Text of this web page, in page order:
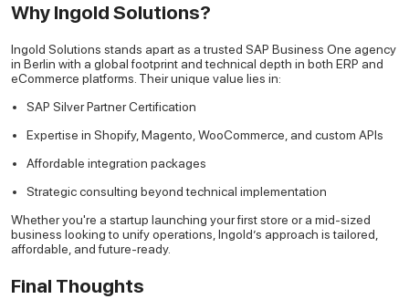
Why Ingold Solutions?
Ingold Solutions stands apart as a trusted SAP Business One agency
in Berlin with a global footprint and technical depth in both ERP and
eCommerce platforms. Their unique value lies in:
SAP Silver Partner Certification
Expertise in Shopify, Magento, WooCommerce, and custom APIs
Affordable integration packages
Strategic consulting beyond technical implementation
Whether you're a startup launching your first store or a mid-sized
business looking to unify operations, Ingold’s approach is tailored,
affordable, and future-ready.
Final Thoughts